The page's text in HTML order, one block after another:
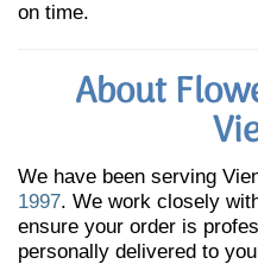
on time.
About
We have been serving
1997. We work closely
ensure your order is
personally delivered to